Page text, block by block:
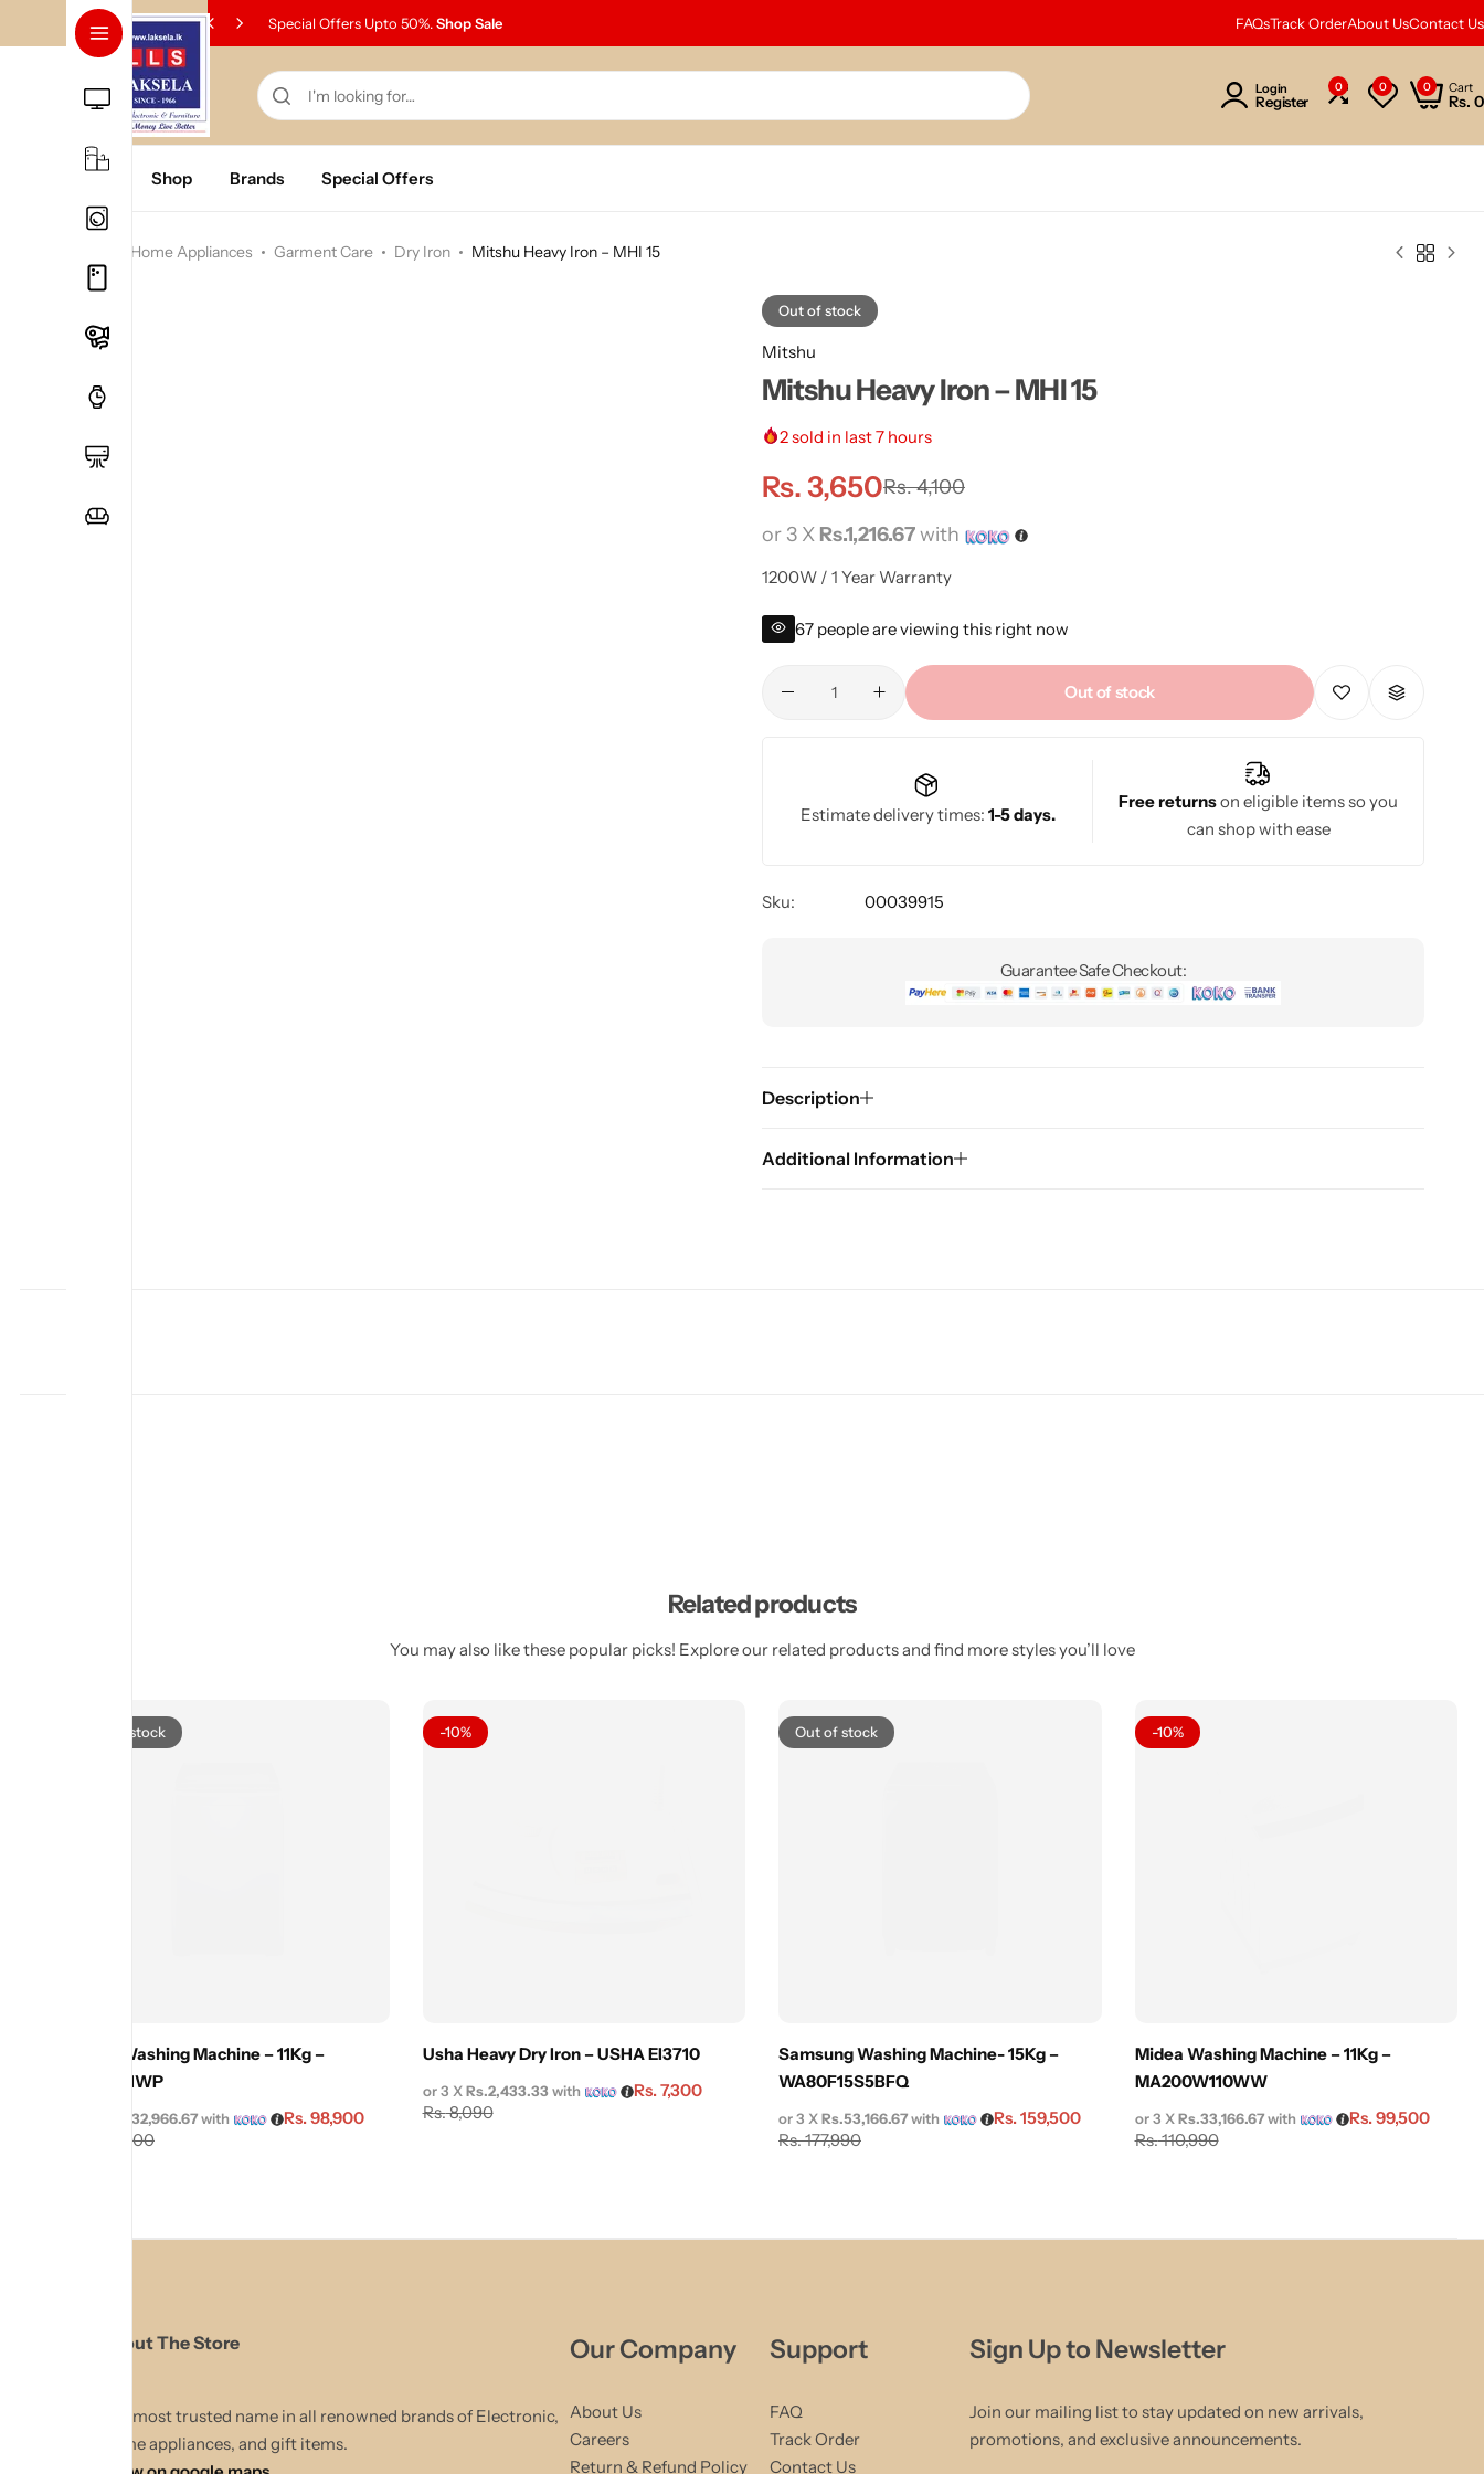
Special Offers Upto 50%.Shop Sale FAQsTrack OrderAbout UsContact Us
Login
Register
0 0 0 Cart
Rs. 0
Home Shop Brands Special Offers
Home Appliances Garment Care Dry Iron Mitshu Heavy Iron – MHI 15
Out of stock
Mitshu
Mitshu Heavy Iron – MHI 15
2sold in last 7 hours
Rs.4,100
Rs.3,650
or 3 X Rs.1,216.67with
1200W / 1 Year Warranty
67 people are viewing this right now
Out of stock
Estimate delivery times: 1-5 days.
Free returnson eligible items so you
can shop with ease
Sku: 00039915
Guarantee Safe Checkout:
Description
Additional Information
Related products
You may also like these popular picks! Explore our related products and find more styles you’ll love
Out of stock
Cenza Washing Machine – 11Kg –
CZWM11WP
109,900
Rs.98,900
Rs.32,966.67with
-10%
Usha Heavy Dry Iron – USHA EI3710
Rs.8,090
Rs.7,300
or 3 XRs.2,433.33with
Out of stock
Samsung Washing Machine- 15Kg –
WA80F15S5BFQ
Rs.177,990
Rs.159,500
or 3 XRs.53,166.67with
-10%
Midea Washing Machine – 11Kg –
MA200W110WW
Rs.110,990
Rs.99,500
or 3 XRs.33,166.67with
About The Store
The most trusted name in all renowned brands of Electronic,
Home appliances, and gift items.
Our Company
About Us
Careers
Return & Refund Policy
Support
FAQ
Track Order
Contact Us
Sign Up to Newsletter
Join our mailing list to stay updated on new arrivals,
promotions, and exclusive announcements.